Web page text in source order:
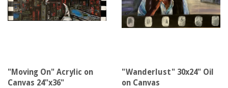
"Moving On" Acrylic on
Canvas 24"x36"
"Wanderlust" 30x24" Oil
on Canvas